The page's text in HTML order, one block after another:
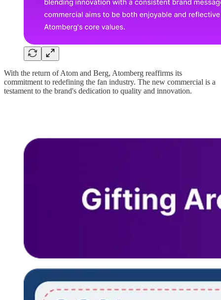
With the return of Atom and Berg, Atomberg reaffirms its
commitment to redefining the fan industry. The new commercial is a
testament to the brand's dedication to quality and innovation.